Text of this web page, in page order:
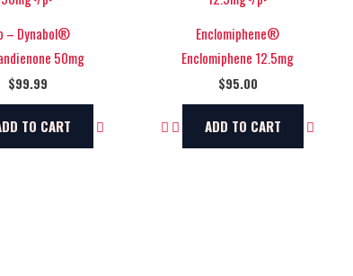
– Dynabol®
50mg
$99.99
TO CART
Enclomiphene®
Enclomiphene 12.5mg
$95.00
ADD TO CART